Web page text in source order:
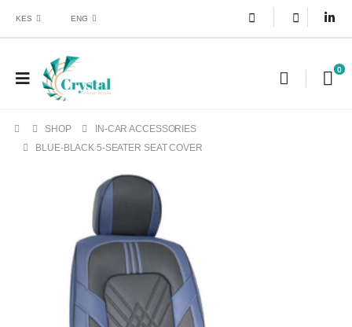
KES ENG
0
SHOP
IN-CAR ACCESSORIES
BLUE-BLACK 5-SEATER SEAT COVER